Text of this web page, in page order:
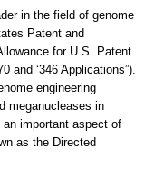
in the field of genome
Patent and
for U.S. Patent
and ‘346 Applications”).
engineering
meganucleases in
important aspect of
as the Directed